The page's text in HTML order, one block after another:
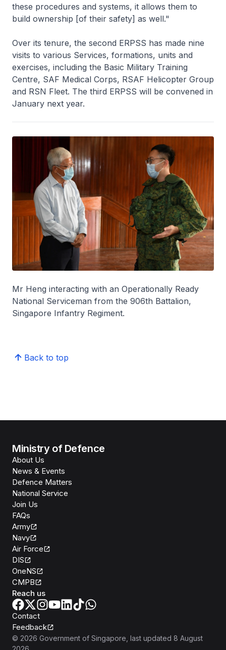
these procedures and systems, it allows them to
build ownership [of their safety] as well."
Over its tenure, the second ERPSS has made nine
visits to various Services, formations, units and
exercises, including the Basic Military Training
Centre, SAF Medical Corps, RSAF Helicopter Group
and RSN Fleet. The third ERPSS will be convened in
January next year.
Mr Heng interacting with an Operationally Ready
National Serviceman from the 906th Battalion,
Singapore Infantry Regiment.
Back to top
Ministry of Defence
About Us
News & Events
Defence Matters
National Service
Join Us
FAQs
Army
Navy
Air Force
DIS
OneNS
CMPB
Reach us
Contact
Feedback
© 2026 Government of Singapore , last updated 8 August